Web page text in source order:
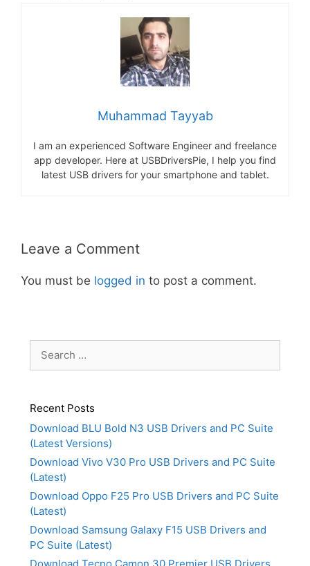
Muhammad Tayyab
I am an experienced Software Engineer and freelance
app developer. Here at USBDriversPie, I help you find
latest USB drivers for your smartphone and tablet.
Leave a Comment
You must be logged in to post a comment.
for:
Recent Posts
Download BLU Bold N3 USB Drivers and PC Suite
(Latest Versions)
Download Vivo V30 Pro USB Drivers and PC Suite
(Latest)
Download Oppo F25 Pro USB Drivers and PC Suite
(Latest)
Download Samsung Galaxy F15 USB Drivers and
PC Suite (Latest)
Download Tecno Camon 30 Premier USB Drivers